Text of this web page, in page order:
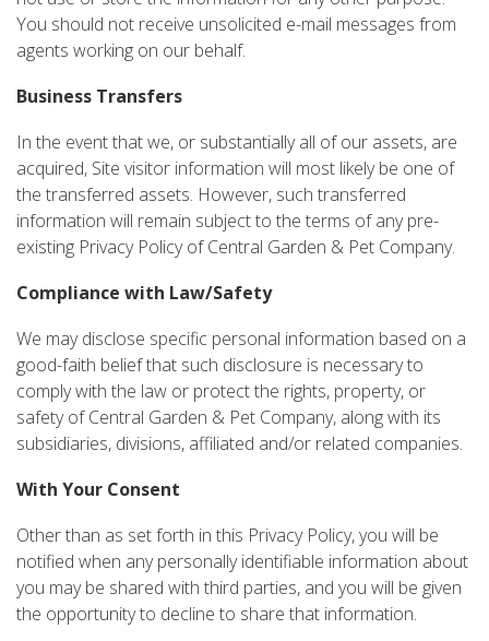
You should not receive unsolicited e-mail messages from
agents working on our behalf.
Business Transfers
In the event that we, or substantially all of our assets, are
acquired, Site visitor information will most likely be one of
the transferred assets. However, such transferred
information will remain subject to the terms of any pre-
existing Privacy Policy of Central Garden & Pet Company.
Compliance with Law/Safety
We may disclose specific personal information based on a
good-faith belief that such disclosure is necessary to
comply with the law or protect the rights, property, or
safety of Central Garden & Pet Company, along with its
subsidiaries, divisions, affiliated and/or related companies.
With Your Consent
Other than as set forth in this Privacy Policy, you will be
notified when any personally identifiable information about
you may be shared with third parties, and you will be given
the opportunity to decline to share that information.